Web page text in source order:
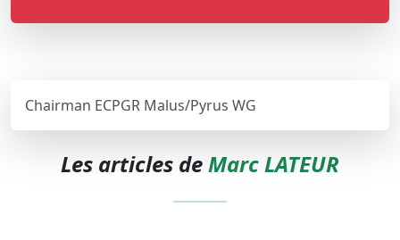
Chairman ECPGR Malus/Pyrus WG
Les articles deMarc LATEUR